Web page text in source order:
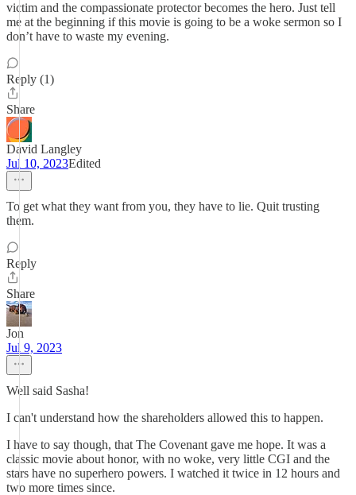
victim and the compassionate protector becomes the hero. Just tell
me at the beginning if this movie is going to be a woke sermon so I
don’t have to waste my evening.
Reply (1)
Share
David Langley
Jul 10, 2023Edited
To get what they want from you, they have to lie. Quit trusting
them.
Reply
Share
Jon
Jul 9, 2023
Well said Sasha!
I can't understand how the shareholders allowed this to happen.
I have to say though, that The Covenant gave me hope. It was a
classic movie about honor, with no woke, very little CGI and the
stars have no superhero powers. I watched it twice in 12 hours and
two more times since.